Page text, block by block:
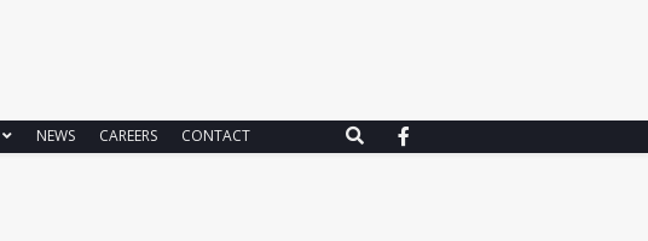
NEWS CAREERS CONTACT